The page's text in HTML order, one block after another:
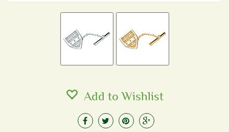
Add to Wishlist